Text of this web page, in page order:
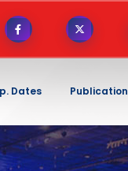
Dates Publication